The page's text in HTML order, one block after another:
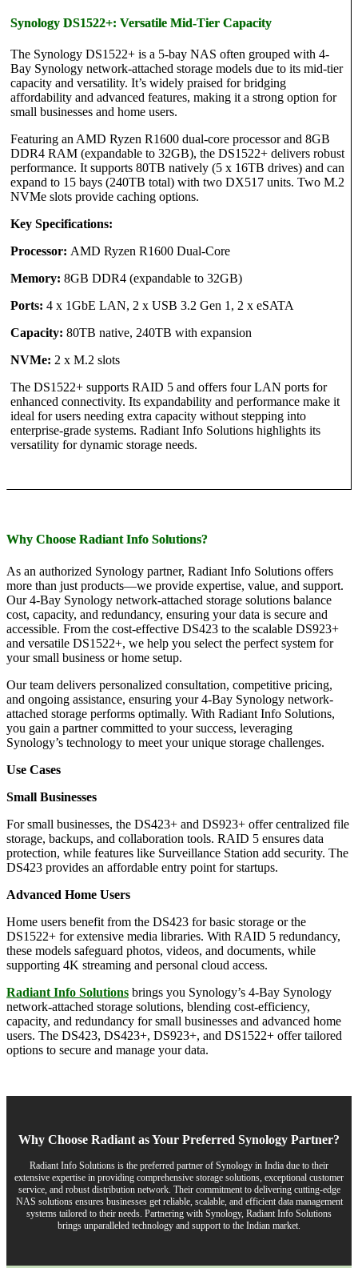
Synology DS1522+: Versatile Mid-Tier Capacity
The Synology DS1522+ is a 5-bay NAS often grouped with 4-
Bay Synology network-attached storage models due to its mid-tier
capacity and versatility. It’s widely praised for bridging
affordability and advanced features, making it a strong option for
small businesses and home users.
Featuring an AMD Ryzen R1600 dual-core processor and 8GB
DDR4 RAM (expandable to 32GB), the DS1522+ delivers robust
performance. It supports 80TB natively (5 x 16TB drives) and can
expand to 15 bays (240TB total) with two DX517 units. Two M.2
NVMe slots provide caching options.
Key Specifications:
Processor: AMD Ryzen R1600 Dual-Core
Memory: 8GB DDR4 (expandable to 32GB)
Ports: 4 x 1GbE LAN, 2 x USB 3.2 Gen 1, 2 x eSATA
Capacity: 80TB native, 240TB with expansion
NVMe: 2 x M.2 slots
The DS1522+ supports RAID 5 and offers four LAN ports for
enhanced connectivity. Its expandability and performance make it
ideal for users needing extra capacity without stepping into
enterprise-grade systems. Radiant Info Solutions highlights its
versatility for dynamic storage needs.
Why Choose Radiant Info Solutions?
As an authorized Synology partner, Radiant Info Solutions offers
more than just products—we provide expertise, value, and support.
Our 4-Bay Synology network-attached storage solutions balance
cost, capacity, and redundancy, ensuring your data is secure and
accessible. From the cost-effective DS423 to the scalable DS923+
and versatile DS1522+, we help you select the perfect system for
your small business or home setup.
Our team delivers personalized consultation, competitive pricing,
and ongoing assistance, ensuring your 4-Bay Synology network-
attached storage performs optimally. With Radiant Info Solutions,
you gain a partner committed to your success, leveraging
Synology’s technology to meet your unique storage challenges.
Use Cases
Small Businesses
For small businesses, the DS423+ and DS923+ offer centralized file
storage, backups, and collaboration tools. RAID 5 ensures data
protection, while features like Surveillance Station add security. The
DS423 provides an affordable entry point for startups.
Advanced Home Users
Home users benefit from the DS423 for basic storage or the
DS1522+ for extensive media libraries. With RAID 5 redundancy,
these models safeguard photos, videos, and documents, while
supporting 4K streaming and personal cloud access.
Radiant Info Solutions brings you Synology’s 4-Bay Synology
network-attached storage solutions, blending cost-efficiency,
capacity, and redundancy for small businesses and advanced home
users. The DS423, DS423+, DS923+, and DS1522+ offer tailored
options to secure and manage your data.
Why Choose Radiant as Your Preferred Synology Partner?
Radiant Info Solutions is the preferred partner of Synology in India due to their
extensive expertise in providing comprehensive storage solutions, exceptional customer
service, and robust distribution network. Their commitment to delivering cutting-edge
NAS solutions ensures businesses get reliable, scalable, and efficient data management
systems tailored to their needs. Partnering with Synology, Radiant Info Solutions
brings unparalleled technology and support to the Indian market.